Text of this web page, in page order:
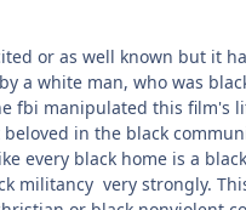
or as well known but it
a white man, who was
fbi manipulated this film's
in the black
every black home is a
militancy very strongly.